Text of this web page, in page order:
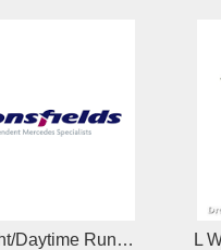
L Sidelight/Daytime Running Light (DRL) Mercedes C Class 2012